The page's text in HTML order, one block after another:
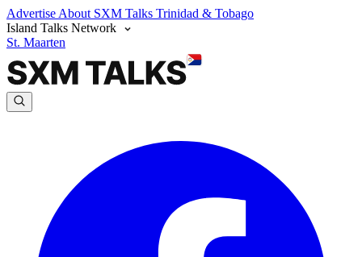
Advertise About SXM Talks Trinidad & Tobago
Island Talks Network
St. Maarten